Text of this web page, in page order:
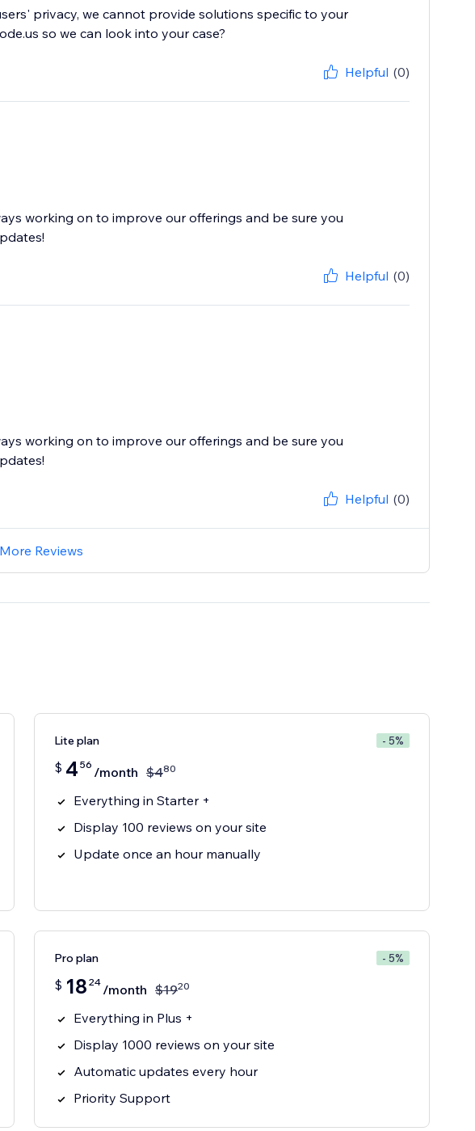
privacy, we cannot provide solutions specific to your
so we can look into your case?
Helpful (0)
working on to improve our offerings and be sure you
Helpful (0)
working on to improve our offerings and be sure you
Helpful (0)
Reviews
Lite plan - 5%
$ 4 56 /month $480
Everything in Starter +
Display 100 reviews on your site
Update once an hour manually
Pro plan - 5%
$ 18 24 /month $1920
Everything in Plus +
Display 1000 reviews on your site
Automatic updates every hour
Priority Support